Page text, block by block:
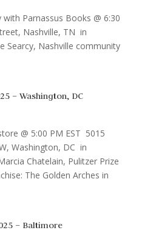
with Parnassus Books @ 6:30
Nashville, TN in
Searcy, Nashville community
– Washington, DC
@ 5:00 PM EST 5015
Washington, DC in
Chatelain, Pulitzer Prize
The Golden Arches in
– Baltimore